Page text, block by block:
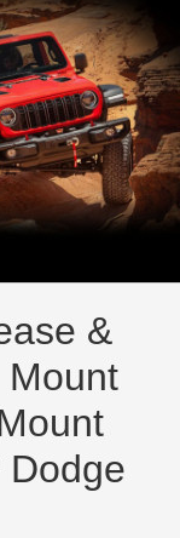
&
Mount
Dodge